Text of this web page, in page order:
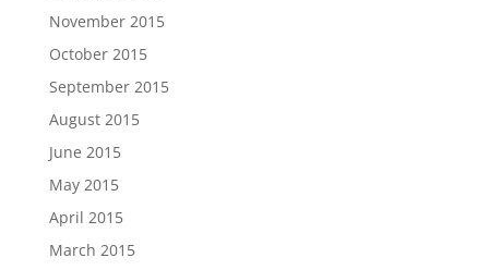
November 2015
October 2015
September 2015
August 2015
June 2015
May 2015
April 2015
March 2015